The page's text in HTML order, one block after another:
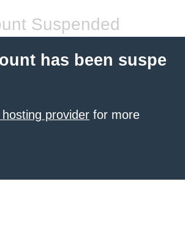
Suspended
has been suspe
provider for more